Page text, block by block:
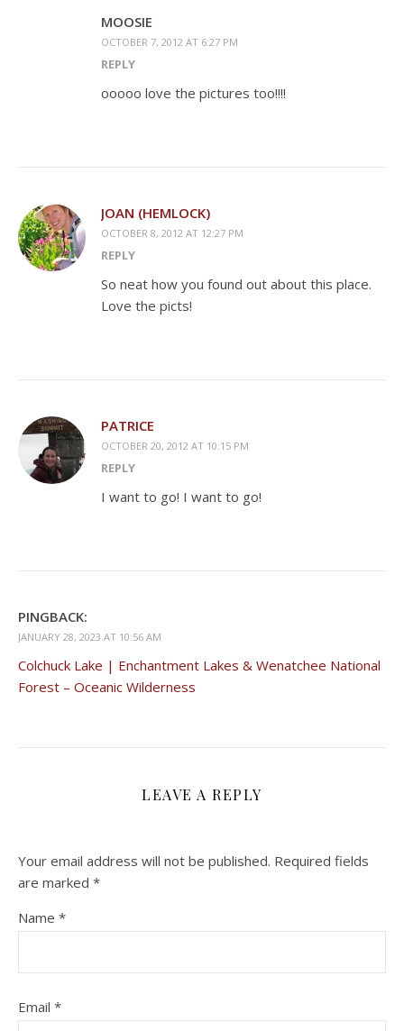
MOOSIE
OCTOBER 7, 2012 AT 6:27 PM
REPLY
ooooo love the pictures too!!!!
JOAN (HEMLOCK)
OCTOBER 8, 2012 AT 12:27 PM
REPLY
So neat how you found out about this place.
Love the picts!
PATRICE
OCTOBER 20, 2012 AT 10:15 PM
REPLY
I want to go! I want to go!
PINGBACK:
JANUARY 28, 2023 AT 10:56 AM
Colchuck Lake | Enchantment Lakes & Wenatchee National
Forest – Oceanic Wilderness
LEAVE A REPLY
Your email address will not be published. Required fields
are marked *
Name *
Email *